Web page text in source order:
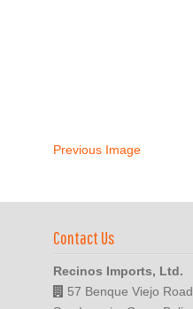
Previous Image
Contact Us
Recinos Imports, Ltd.
57 Benque Viejo Road,